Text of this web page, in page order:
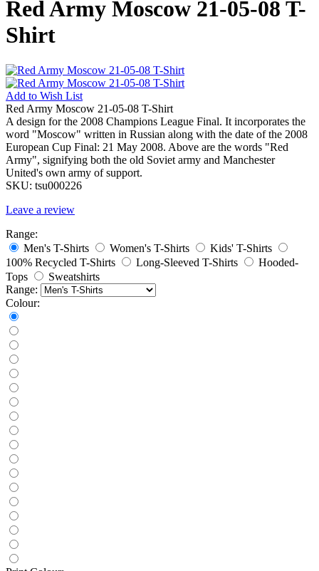
Red Army Moscow 21-05-08 T-
Shirt
Add to Wish List
Red Army Moscow 21-05-08 T-Shirt
A design for the 2008 Champions League Final. It incorporates the
word "Moscow" written in Russian along with the date of the 2008
European Cup Final: 21 May 2008. Above are the words "Red
Army", signifying both the old Soviet army and Manchester
United's own army of support.
SKU: tsu000226
Leave a review
Range:
Men's T-Shirts
Women's T-Shirts
Kids' T-Shirts
100% Recycled T-Shirts
Long-Sleeved T-Shirts
Hooded-
Tops
Sweatshirts
Range:
Colour: